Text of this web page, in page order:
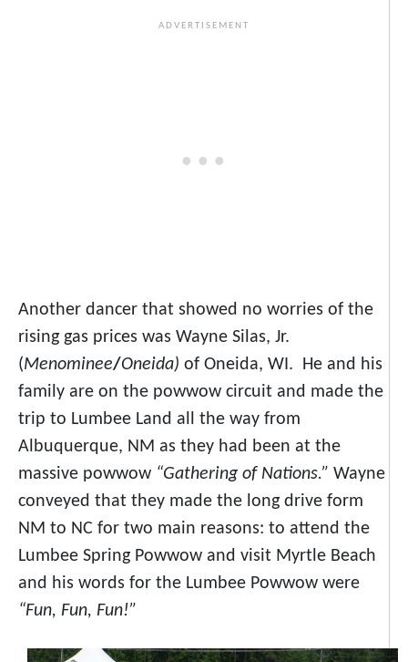
Another dancer that showed no worries of the
rising gas prices was Wayne Silas, Jr.
(Menominee/Oneida) of Oneida, WI. He and his
family are on the powwow circuit and made the
trip to Lumbee Land all the way from
Albuquerque, NM as they had been at the
massive powwow “Gathering of Nations.” Wayne
conveyed that they made the long drive form
NM to NC for two main reasons: to attend the
Lumbee Spring Powwow and visit Myrtle Beach
and his words for the Lumbee Powwow were
“Fun, Fun, Fun!”